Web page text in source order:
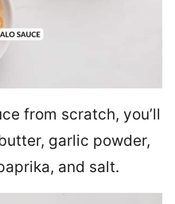
from scratch, you’ll
garlic powder,
and salt.